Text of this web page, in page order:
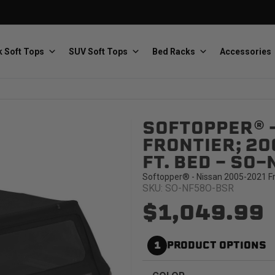
Bestop
Premium soft tops
Custom suspension seats Handmade truck tops
Soft Tops SUV Soft Tops Bed Racks Accessories
FRONTIER;
FT. BED - SO-
Softopper® - Nissan 2005-2021
SKU: SO-NF58O-BSR
$1,049.99
1 PRODUCT OPTIONS